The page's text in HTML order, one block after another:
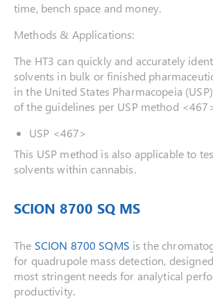
time, bench space and money.
Methods & Applications:
The HT3 can quickly and accurately
solvents in bulk or finished
in the United States Pharmacopeia
of the guidelines per USP method
USP <467>
This USP method is also applicable to
solvents within cannabis.
SCION 8700 SQ MS
The SCION 8700 SQMS is the
for quadrupole mass detection,
most stringent needs for analytical
productivity.